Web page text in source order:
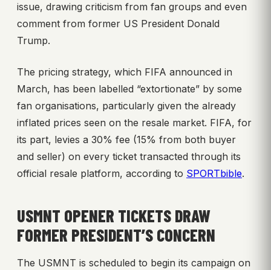
issue, drawing criticism from fan groups and even
comment from former US President Donald
Trump.
The pricing strategy, which FIFA announced in
March, has been labelled “extortionate” by some
fan organisations, particularly given the already
inflated prices seen on the resale market. FIFA, for
its part, levies a 30% fee (15% from both buyer
and seller) on every ticket transacted through its
official resale platform, according to SPORTbible.
USMNT OPENER TICKETS DRAW
FORMER PRESIDENT’S CONCERN
The USMNT is scheduled to begin its campaign on